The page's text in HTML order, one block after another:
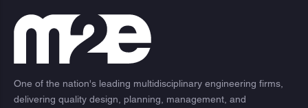
One of the nation's leading multidisciplinary engineering firms,
delivering quality design, planning, management, and